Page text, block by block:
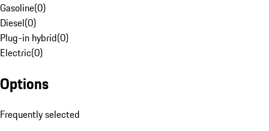
Gasoline(0)
Diesel(0)
Plug-in hybrid(0)
Electric(0)
Options
Frequently selected